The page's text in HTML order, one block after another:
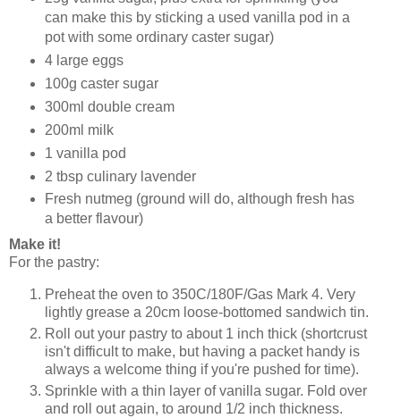
can make this by sticking a used vanilla pod in a
pot with some ordinary caster sugar)
4 large eggs
100g caster sugar
300ml double cream
200ml milk
1 vanilla pod
2 tbsp culinary lavender
Fresh nutmeg (ground will do, although fresh has
a better flavour)
Make it!
For the pastry:
Preheat the oven to 350C/180F/Gas Mark 4. Very
lightly grease a 20cm loose-bottomed sandwich tin.
Roll out your pastry to about 1 inch thick (shortcrust
isn't difficult to make, but having a packet handy is
always a welcome thing if you're pushed for time).
Sprinkle with a thin layer of vanilla sugar. Fold over
and roll out again, to around 1/2 inch thickness.